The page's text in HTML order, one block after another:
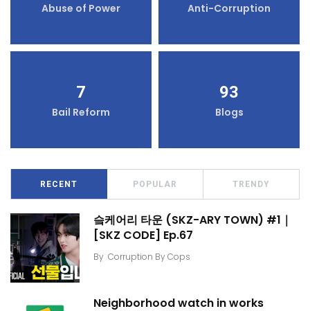
Abuse of Power Anti-Corruption
7
Bail Reform
93
Blogs
RECENT POPULAR TRENDY
슼케어리 타운 (SKZ-ARY TOWN) #1｜
[SKZ CODE] Ep.67
By Corruption By Cops
Neighborhood watch in works